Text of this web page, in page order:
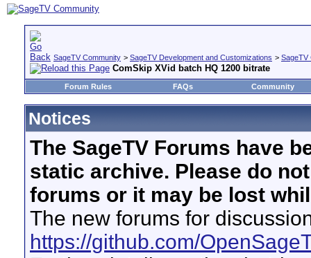
SageTV Community > SageTV Development and Customizations > SageTV
ComSkip XVid batch HQ 1200 bitrate
Forum Rules FAQs Community
Notices
The SageTV Forums have
static archive. Please do
forums or it may be lost
The new forums for
https://github.com/